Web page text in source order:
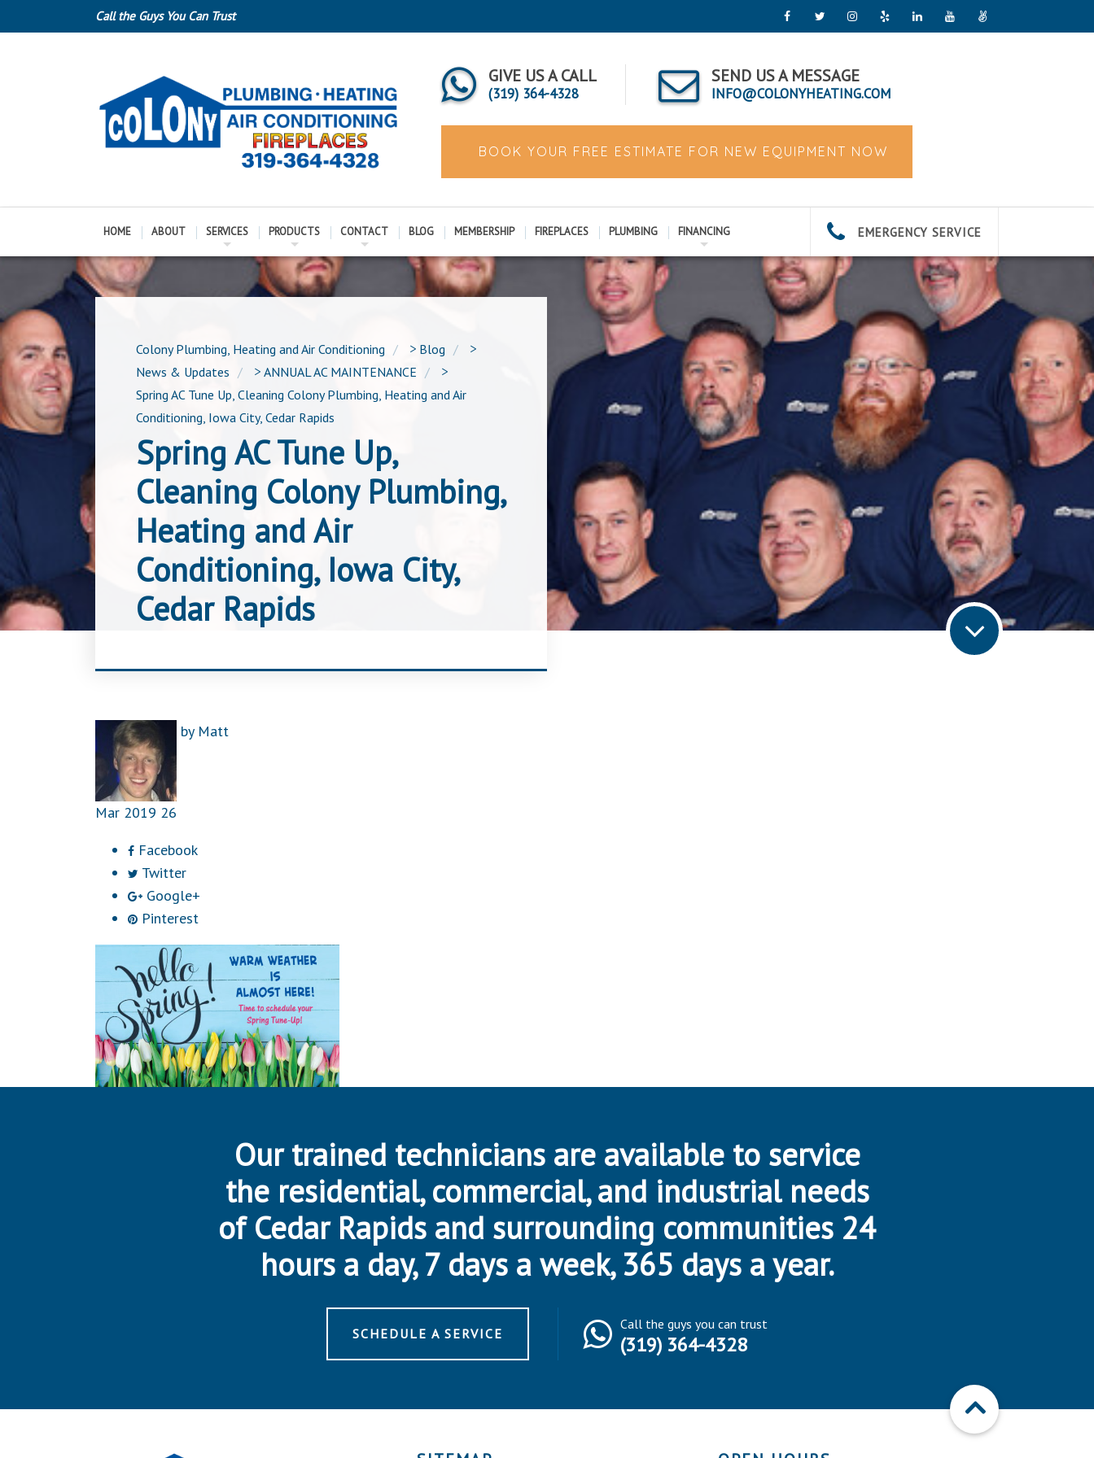
Call the Guys You Can Trust
GIVE US A CALL
(319) 364-4328
SEND US A MESSAGE
INFO@COLONYHEATING.COM
BOOK YOUR FREE ESTIMATE FOR NEW EQUIPMENT NOW
HOME ABOUT SERVICES PRODUCTS CONTACT BLOG MEMBERSHIP FIREPLACES PLUMBING FINANCING EMERGENCY SERVICE
Colony Plumbing, Heating and Air Conditioning > Blog
>
News & Updates
> ANNUAL AC MAINTENANCE
>
Spring AC Tune Up, Cleaning Colony Plumbing, Heating and Air
Conditioning, Iowa City, Cedar Rapids
Spring AC Tune Up,
Cleaning Colony Plumbing,
Heating and Air
Conditioning, Iowa City,
Cedar Rapids
by Matt
Mar 2019 26
Facebook
Twitter
Google+
Pinterest
Our trained technicians are available to service
the residential, commercial, and industrial needs
of Cedar Rapids and surrounding communities 24
hours a day, 7 days a week, 365 days a year.
SCHEDULE A SERVICE
Call the guys you can trust
(319) 364-4328